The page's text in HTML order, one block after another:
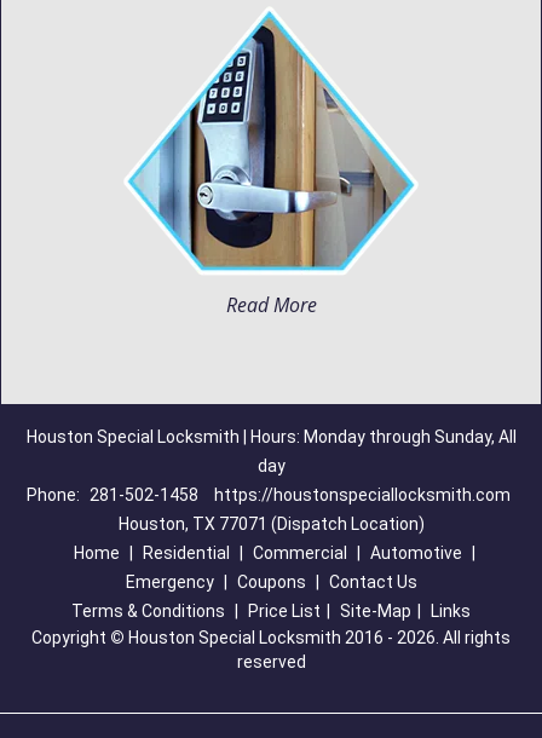
Read More
Houston Special Locksmith | Hours: Monday through Sunday, All
day
Phone:
281-502-1458
https://houstonspeciallocksmith.com
Houston, TX 77071 (Dispatch Location)
Home
Residential Commercial Automotive
Emergency
Coupons
Contact Us
Terms & Conditions
Price List Site-Map
Links
Copyright © Houston Special Locksmith 2016 - 2026. All rights
reserved